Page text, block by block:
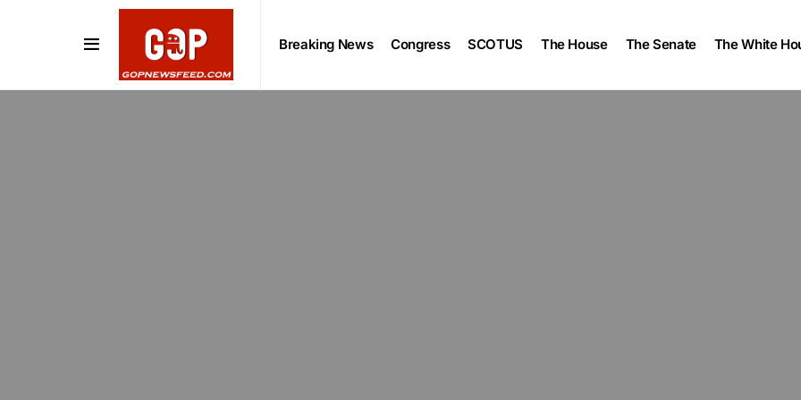
Breaking News Congress SCOTUS The House The Senate The White